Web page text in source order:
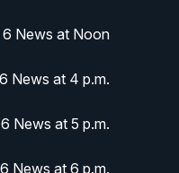
6 News at Noon
News at 4 p.m.
News at 5 p.m.
News at 6 p.m.